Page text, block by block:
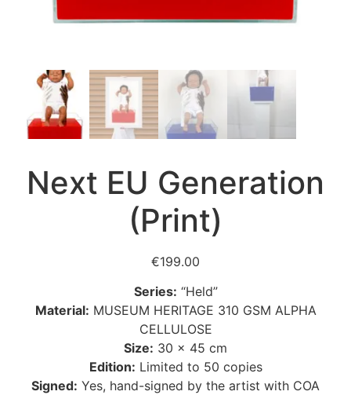
Next EU Generation
(Print)
€199.00
Series: “Held”
Material: MUSEUM HERITAGE 310 GSM ALPHA
CELLULOSE
Size: 30 × 45 cm
Edition: Limited to 50 copies
Signed: Yes, hand-signed by the artist with COA